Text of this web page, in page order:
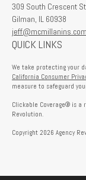
309 South Crescent
Gilman, IL 60938
jeff@mcmillanins.com
QUICK LINKS
We take protecting your
California Consumer
measure to safeguard
Clickable Coverage® is a
Revolution.
Copyright 2026 Agency